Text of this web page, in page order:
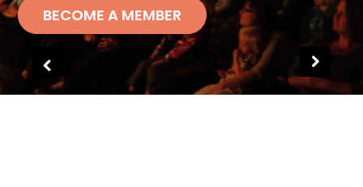
BECOME A MEMBER
BECOME A MEMBER